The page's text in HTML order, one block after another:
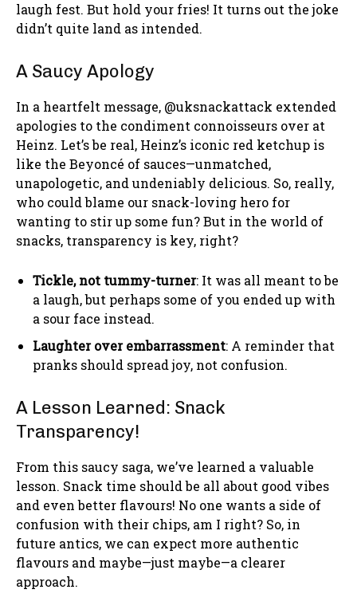
laugh fest. But hold your fries! It turns out the joke
didn’t quite land as intended.
A Saucy Apology
In a heartfelt message, @uksnackattack extended
apologies to the condiment connoisseurs over at
Heinz. Let’s be real, Heinz’s iconic red ketchup is
like the Beyoncé of sauces—unmatched,
unapologetic, and undeniably delicious. So, really,
who could blame our snack-loving hero for
wanting to stir up some fun? But in the world of
snacks, transparency is key, right?
Tickle, not tummy-turner: It was all meant to be
a laugh, but perhaps some of you ended up with
a sour face instead.
Laughter over embarrassment: A reminder that
pranks should spread joy, not confusion.
A Lesson Learned: Snack
Transparency!
From this saucy saga, we’ve learned a valuable
lesson. Snack time should be all about good vibes
and even better flavours! No one wants a side of
confusion with their chips, am I right? So, in
future antics, we can expect more authentic
flavours and maybe—just maybe—a clearer
approach.